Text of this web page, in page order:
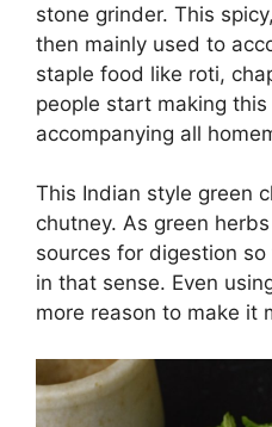
stone grinder. This
then mainly used to
staple food like roti,
people start making
accompanying all
This Indian style green
chutney. As green
sources for digestion
in that sense. Even
more reason to make it